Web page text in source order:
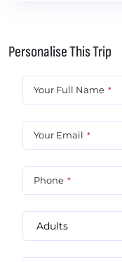
Personalise This Trip
Your Full Name *
Your Email *
Phone *